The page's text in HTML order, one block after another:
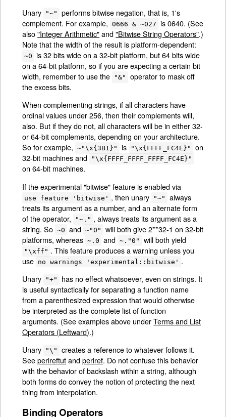
Unary
"~"
performs bitwise negation, that is, 1's
complement. For example,
0666 & ~027 is 0640. (See
also"Integer Arithmetic"and"Bitwise String Operators".)
Note that the width of the result is platform-dependent:
~0 is 32 bits wide on a 32-bit platform, but 64 bits wide
on a 64-bit platform, so if you are expecting a certain bit
width, remember to use the
"&"
operator to mask off
the excess bits.
When complementing strings, if all characters have
ordinal values under 256, then their complements will,
also. But if they do not, all characters will be in either 32-
or 64-bit complements, depending on your architecture.
So for example,
~"\x{3B1}" is "\x{FFFF_FC4E}"
on
32-bit machines and
"\x{FFFF_FFFF_FFFF_FC4E}"
on 64-bit machines.
If the experimental "bitwise" feature is enabled via
use feature 'bitwise' , then unary "~"
always
treats its argument as a number, and an alternate form
of the operator,
"~." , always treats its argument as a
string. So ~0 and ~"0"
will both give 2**32-1 on 32-bit
platforms, whereas ~.0 and ~."0" will both yield
"\xff" . This feature produces a warning unless you
use no warnings 'experimental::bitwise' .
Unary
"+"
has no effect whatsoever, even on strings. It
is useful syntactically for separating a function name
from a parenthesized expression that would otherwise
be interpreted as the complete list of function
arguments. (See examples above underTerms and List
Operators (Leftward).)
Unary
"\"
creates a reference to whatever follows it.
Seeperlreftutandperlref. Do not confuse this behavior
with the behavior of backslash within a string, although
both forms do convey the notion of protecting the next
thing from interpolation.
Binding Operators